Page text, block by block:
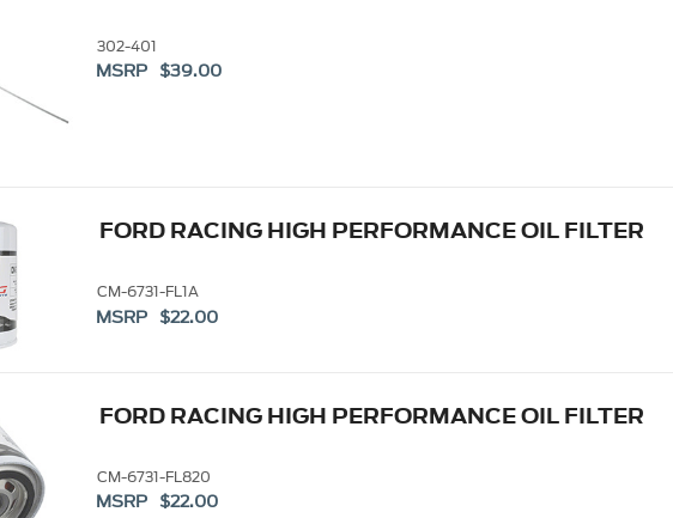
302-401
MSRP $39.00
FORD RACING HIGH PERFORMANCE OIL FILTER
CM-6731-FL1A
MSRP $22.00
FORD RACING HIGH PERFORMANCE OIL FILTER
CM-6731-FL820
MSRP $22.00